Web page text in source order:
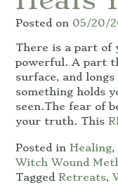
Posted on 05/20/
There is a part of
powerful. A part
surface, and
something holds
seen.The fear of
your truth. This
Posted in Healing,
Witch Wound
Tagged Retreats,